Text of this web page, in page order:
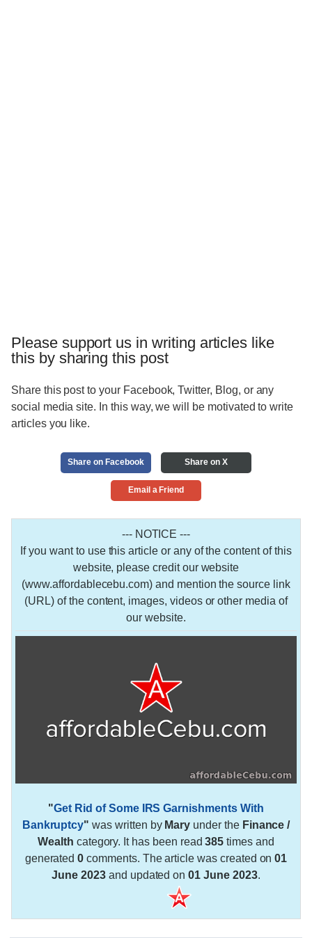
Please support us in writing articles like
this by sharing this post
Share this post to your Facebook, Twitter, Blog, or any
social media site. In this way, we will be motivated to write
articles you like.
Share on Facebook Share on X
Email a Friend
--- NOTICE ---
If you want to use this article or any of the content of this
website, please credit our website
(www.affordablecebu.com) and mention the source link
(URL) of the content, images, videos or other media of
our website.
"Get Rid of Some IRS Garnishments With
Bankruptcy" was written by Mary under the Finance /
Wealth category. It has been read385 times and
generated0 comments. The article was created on01
June 2023and updated on01 June 2023.